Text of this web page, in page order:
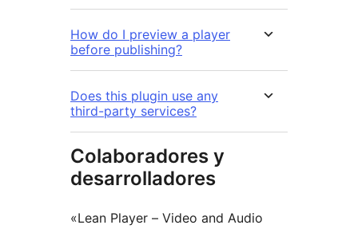
How do I preview a player
before publishing?
Does this plugin use any
third-party services?
Colaboradores y
desarrolladores
«Lean Player – Video and Audio